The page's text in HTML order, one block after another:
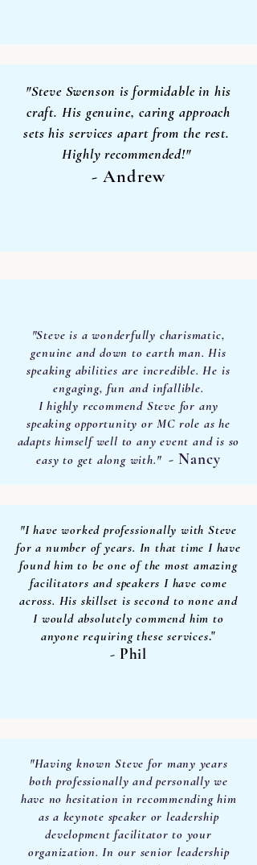
"Steve Swenson is formidable in his
craft. His genuine, caring approach
sets his services apart from the rest.
Highly recommended!"
- Andrew
"Steve is a wonderfully charismatic,
genuine and down to earth man. His
speaking abilities are incredible. He is
engaging, fun and infallible.
I highly recommend Steve for any
speaking opportunity or MC role as he
adapts himself well to any event and is so
easy to get along with." - Nancy
"I have worked professionally with Steve
for a number of years. In that time I have
found him to be one of the most amazing
facilitators and speakers I have come
across. His skillset is second to none and
I would absolutely commend him to
anyone requiring these services."
- Phil
"Having known Steve for many years
both professionally and personally we
have no hesitation in recommending him
as a keynote speaker or leadership
development facilitator to your
organization. In our senior leadership